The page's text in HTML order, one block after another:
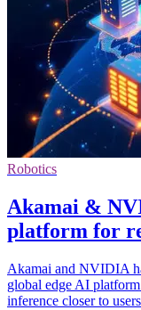
Robotics
Akamai &
platform for
Akamai and NVIDIA
global edge AI
inference closer to